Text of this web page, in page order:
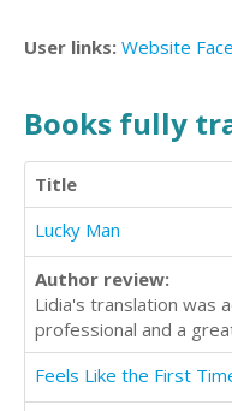
User links: Website
Books fully
Title
Lucky Man
Author review:
Lidia's translation was
professional and a
Feels Like the First